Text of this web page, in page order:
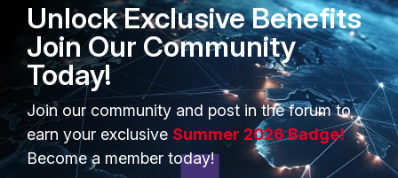
Unlock Exclusive Benefits
Join Our Community
Today!
Join our community and post in the forum to
earn your exclusive Summer 2026 Badge!
Become a member today!